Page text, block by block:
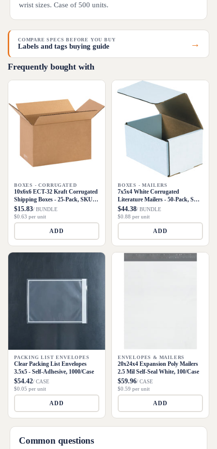
wrist sizes. Case of 500 units.
COMPARE SPECS BEFORE YOU BUY
Labels and tags buying guide →
Frequently bought with
BOXES - CORRUGATED
10x6x6 ECT-32 Kraft Corrugated
Shipping Boxes - 25-Pack, SKU
1066
$15.83/ BUNDLE
$0.63 per unit
ADD
BOXES - MAILERS
7x5x4 White Corrugated
Literature Mailers - 50-Pack, SKU
M754
$44.38/ BUNDLE
$0.88 per unit
ADD
PACKING LIST ENVELOPES
Clear Packing List Envelopes
3.5x5 - Self-Adhesive, 1000/Case
$54.42/ CASE
$0.05 per unit
ADD
ENVELOPES & MAILERS
20x24x4 Expansion Poly Mailers
2.5 Mil Self-Seal White, 100/Case
$59.96/ CASE
$0.59 per unit
ADD
Common questions